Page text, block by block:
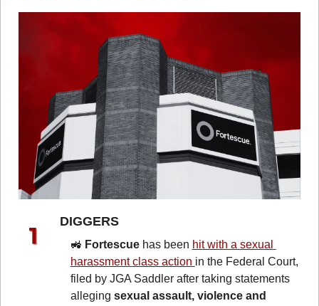
DIGGERS
🚜 Fortescue has been hit with a sexual
harassment class action in the Federal Court,
filed by JGA Saddler after taking statements
alleging sexual assault, violence and